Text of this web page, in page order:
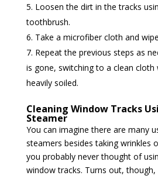
Loosen the dirt in the tracks
toothbrush.
Take a microfiber cloth and
Repeat the previous steps as
is gone, switching to a clean cloth
heavily soiled.
Cleaning Window Tracks
Steamer
You can imagine there are many
steamers besides taking wrinkles
you probably never thought of
window tracks. Turns out,